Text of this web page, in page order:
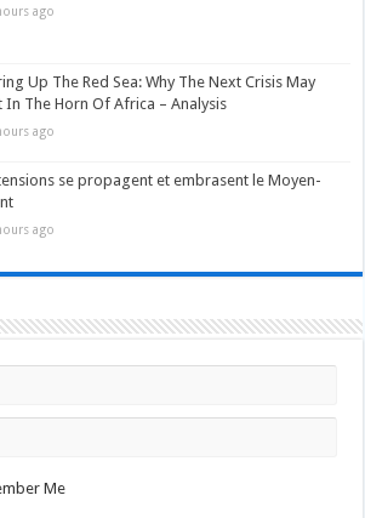
ago
Up The Red Sea: Why The Next Crisis May
In The Horn Of Africa – Analysis
ago
se propagent et embrasent le Moyen-
ago
Me